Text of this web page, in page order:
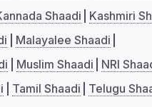
Shaadi
Kashmiri
Malayalee Shaadi
Muslim Shaadi
NRI
Tamil Shaadi Telugu